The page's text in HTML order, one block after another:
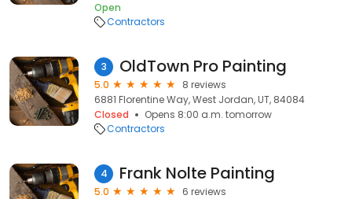
Open
Contractors
3 OldTown Pro Painting
5.0
8 reviews
6881 Florentine Way, West Jordan, UT, 84084
Closed
Opens 8:00 a.m. tomorrow
Contractors
4 Frank Nolte Painting
5.0
6 reviews